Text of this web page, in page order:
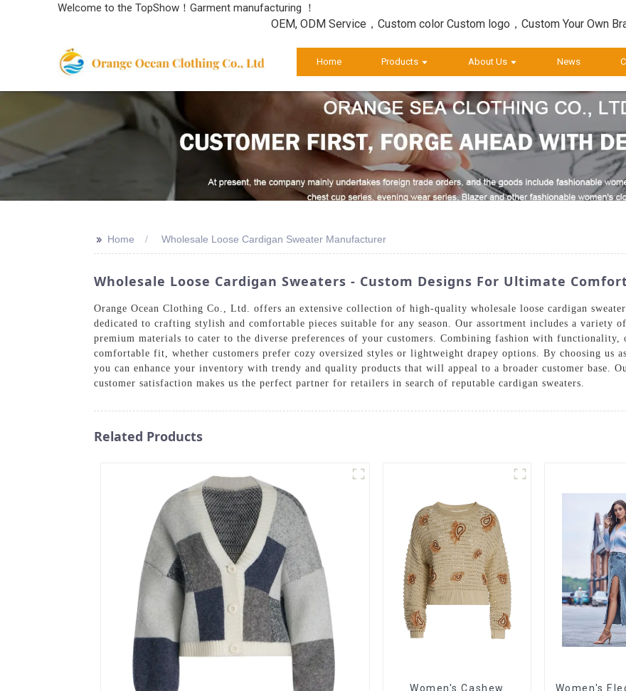
Welcome to the TopShow！Garment manufacturing ！
OEM, ODM Service，Custom color Custom logo，Custom Your Own
Home Products About Us News
>> Home Wholesale Loose Cardigan Sweater Manufacturer
Wholesale Loose Cardigan Sweaters - Custom Designs For Ultimate
Orange Ocean Clothing Co., Ltd. offers an extensive collection of high-quality wholesale loose cardigan
dedicated to crafting stylish and comfortable pieces suitable for any season. Our assortment includes a variety
premium materials to cater to the diverse preferences of your customers. Combining fashion with functionality,
comfortable fit, whether customers prefer cozy oversized styles or lightweight drapey options. By choosing us
you can enhance your inventory with trendy and quality products that will appeal to a broader customer base.
customer satisfaction makes us the perfect partner for retailers in search of reputable cardigan sweaters.
Related Products
Women's Cashew
Women's